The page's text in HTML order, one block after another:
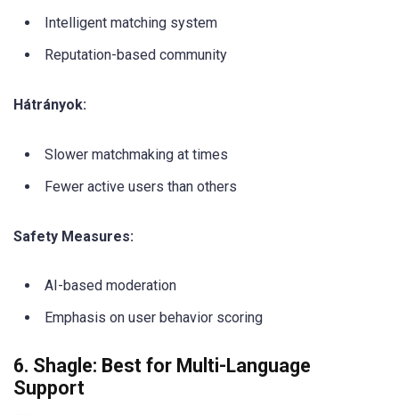
Intelligent matching system
Reputation-based community
Hátrányok:
Slower matchmaking at times
Fewer active users than others
Safety Measures:
AI-based moderation
Emphasis on user behavior scoring
6. Shagle: Best for Multi-Language
Support